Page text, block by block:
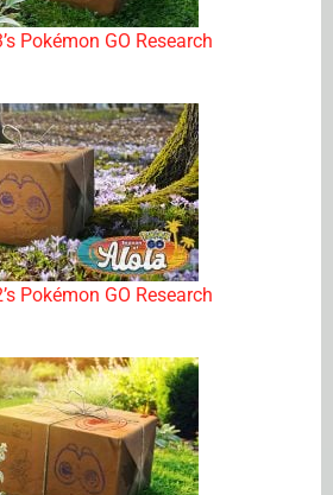
Pokémon GO Research
Pokémon GO Research